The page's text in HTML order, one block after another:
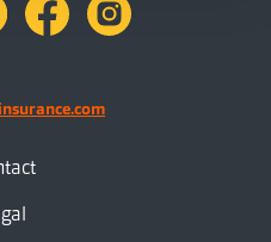
X.com facebook